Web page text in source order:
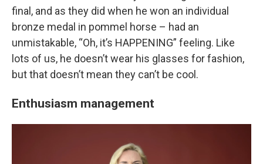
final, and as they did when he won an individual
bronze medal in pommel horse – had an
unmistakable, “Oh, it’s HAPPENING” feeling. Like
lots of us, he doesn’t wear his glasses for fashion,
but that doesn’t mean they can’t be cool.
Enthusiasm management